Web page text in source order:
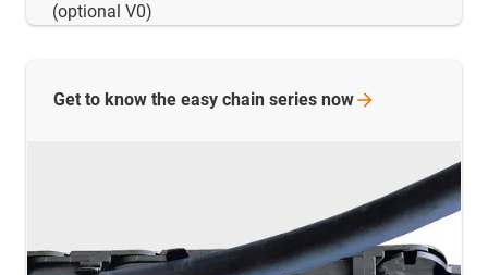
(optional V0)
Get to know the easy chain series now